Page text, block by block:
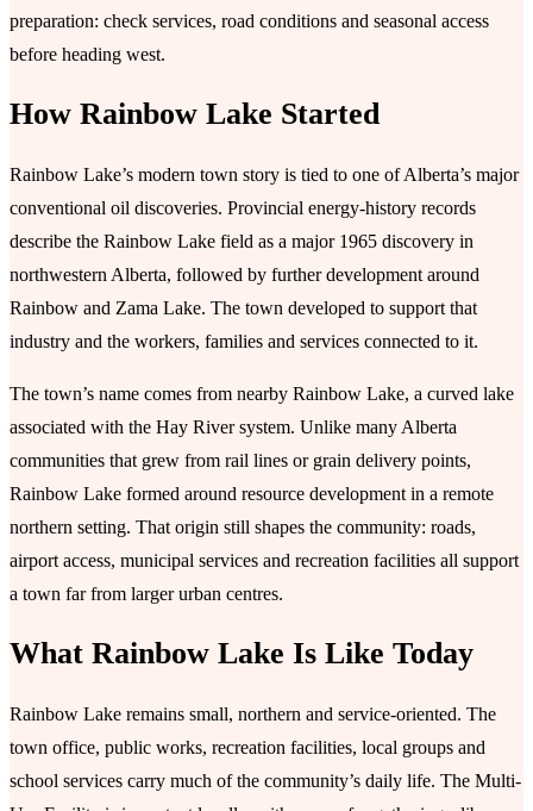
preparation: check services, road conditions and seasonal access
before heading west.
How Rainbow Lake Started
Rainbow Lake’s modern town story is tied to one of Alberta’s major
conventional oil discoveries. Provincial energy-history records
describe the Rainbow Lake field as a major 1965 discovery in
northwestern Alberta, followed by further development around
Rainbow and Zama Lake. The town developed to support that
industry and the workers, families and services connected to it.
The town’s name comes from nearby Rainbow Lake, a curved lake
associated with the Hay River system. Unlike many Alberta
communities that grew from rail lines or grain delivery points,
Rainbow Lake formed around resource development in a remote
northern setting. That origin still shapes the community: roads,
airport access, municipal services and recreation facilities all support
a town far from larger urban centres.
What Rainbow Lake Is Like Today
Rainbow Lake remains small, northern and service-oriented. The
town office, public works, recreation facilities, local groups and
school services carry much of the community’s daily life. The Multi-